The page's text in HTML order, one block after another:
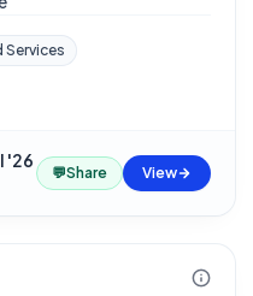
Services
'26
💬Share View